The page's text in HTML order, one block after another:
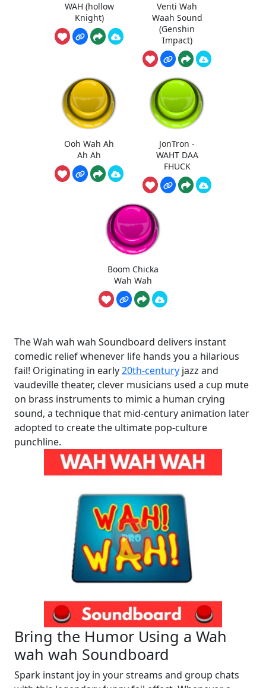
WAH (hollow
Knight)
Venti Wah
Waah Sound
(Genshin
Impact)
Ooh Wah Ah
Ah Ah
JonTron -
WAHT DAA
FHUCK
Boom Chicka
Wah Wah
The Wah wah wah Soundboard delivers instant
comedic relief whenever life hands you a hilarious
fail! Originating in early20th-century jazz and
vaudeville theater, clever musicians used a cup mute
on brass instruments to mimic a human crying
sound, a technique that mid-century animation later
adopted to create the ultimate pop-culture
punchline.
Bring the Humor Using a Wah
wah wah Soundboard
Spark instant joy in your streams and group chats